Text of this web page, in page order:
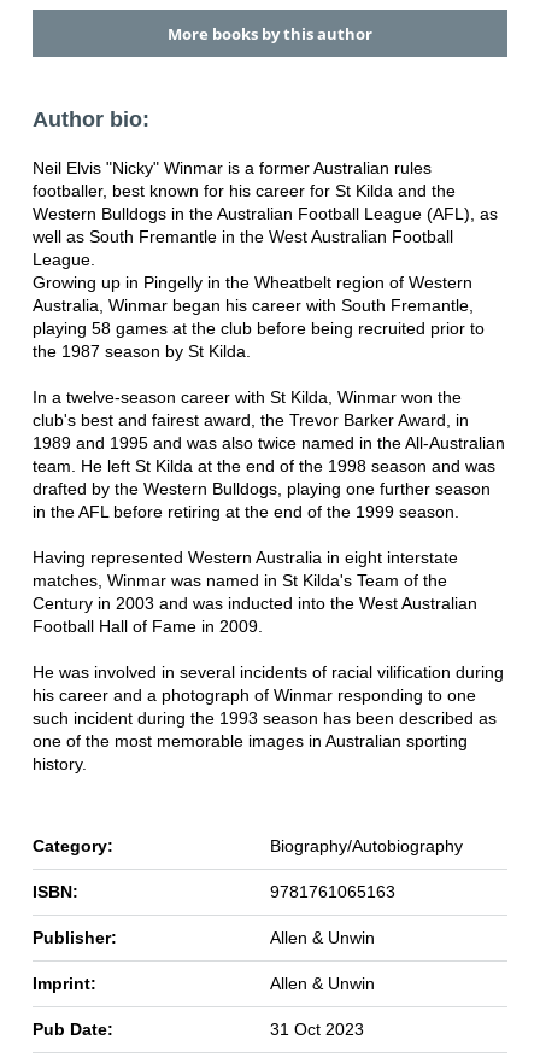
More books by this author
Author bio:
Neil Elvis "Nicky" Winmar is a former Australian rules
footballer, best known for his career for St Kilda and the
Western Bulldogs in the Australian Football League (AFL), as
well as South Fremantle in the West Australian Football
League.
Growing up in Pingelly in the Wheatbelt region of Western
Australia, Winmar began his career with South Fremantle,
playing 58 games at the club before being recruited prior to
the 1987 season by St Kilda.
In a twelve-season career with St Kilda, Winmar won the
club's best and fairest award, the Trevor Barker Award, in
1989 and 1995 and was also twice named in the All-Australian
team. He left St Kilda at the end of the 1998 season and was
drafted by the Western Bulldogs, playing one further season
in the AFL before retiring at the end of the 1999 season.
Having represented Western Australia in eight interstate
matches, Winmar was named in St Kilda's Team of the
Century in 2003 and was inducted into the West Australian
Football Hall of Fame in 2009.
He was involved in several incidents of racial vilification during
his career and a photograph of Winmar responding to one
such incident during the 1993 season has been described as
one of the most memorable images in Australian sporting
history.
Category: Biography/Autobiography
ISBN: 9781761065163
Publisher: Allen & Unwin
Imprint: Allen & Unwin
Pub Date: 31 Oct 2023